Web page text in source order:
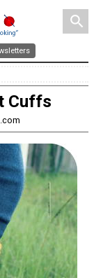
search
Cuffs